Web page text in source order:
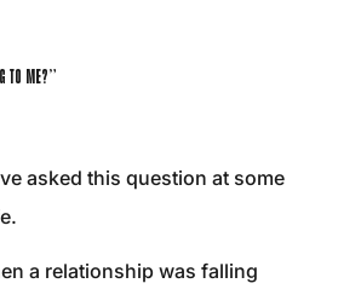
TO ME?”
asked this question at some
a relationship was falling